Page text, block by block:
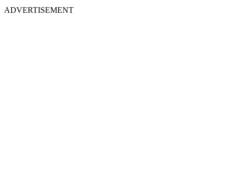
ADVERTISEMENT